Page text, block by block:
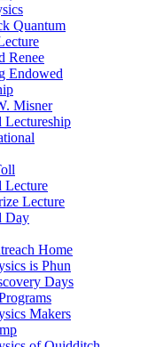
Quantum
Renee
Endowed
Misner
Lectureship
Lecture
Lecture
Day
Home
is Phun
Days
Makers